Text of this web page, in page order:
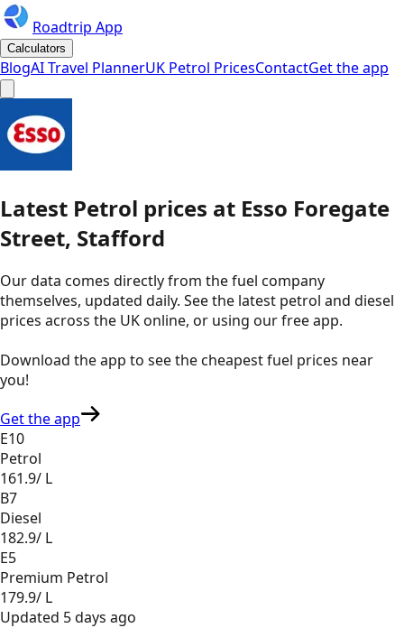
Roadtrip App
Calculators
BlogAI Travel PlannerUK Petrol PricesContactGet the app
Latest Petrol prices at Esso Foregate
Street, Stafford
Our data comes directly from the fuel company
themselves, updated daily. See the latest petrol and diesel
prices across the UK online, or using our free app.
Download the app to see thecheapest fuel prices near
you!
Get the app
E10
Petrol
161.9/ L
B7
Diesel
182.9/ L
E5
Premium Petrol
179.9/ L
Updated 5 days ago